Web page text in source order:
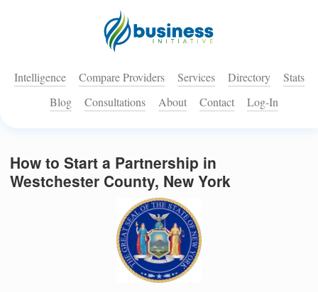
Intelligence Compare Providers Services Directory
Stats
Blog
Consultations About Contact Log-In
How to Start a Partnership in
Westchester County, New York